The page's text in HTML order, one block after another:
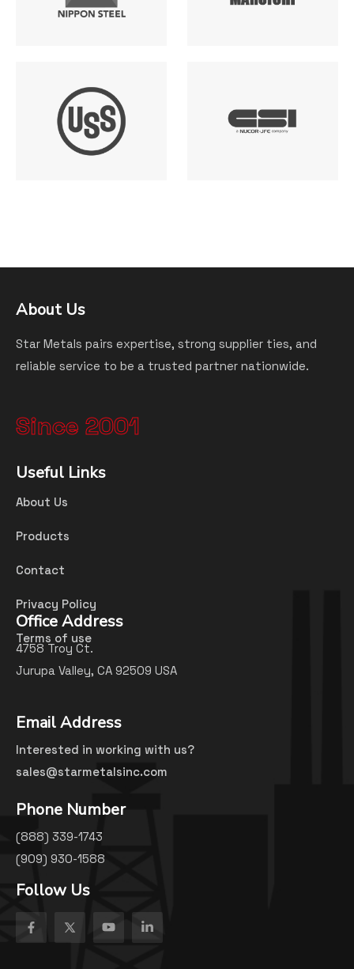
About Us
Star Metals pairs expertise, strong supplier ties, and
reliable service to be a trusted partner nationwide.
Since 2001
Useful Links
About Us
Products
Contact
Privacy Policy
Terms of use
Office Address
4758 Troy Ct.
Jurupa Valley, CA 92509 USA
Email Address
Interested in working with us?
sales@starmetalsinc.com
Phone Number
(888) 339-1743
(909) 930-1588
Follow Us